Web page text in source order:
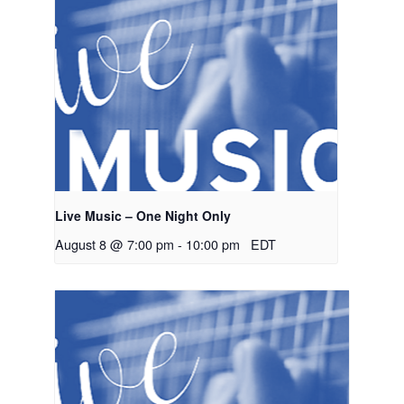
Live Music – One Night Only
August 8 @ 7:00 pm - 10:00 pm EDT